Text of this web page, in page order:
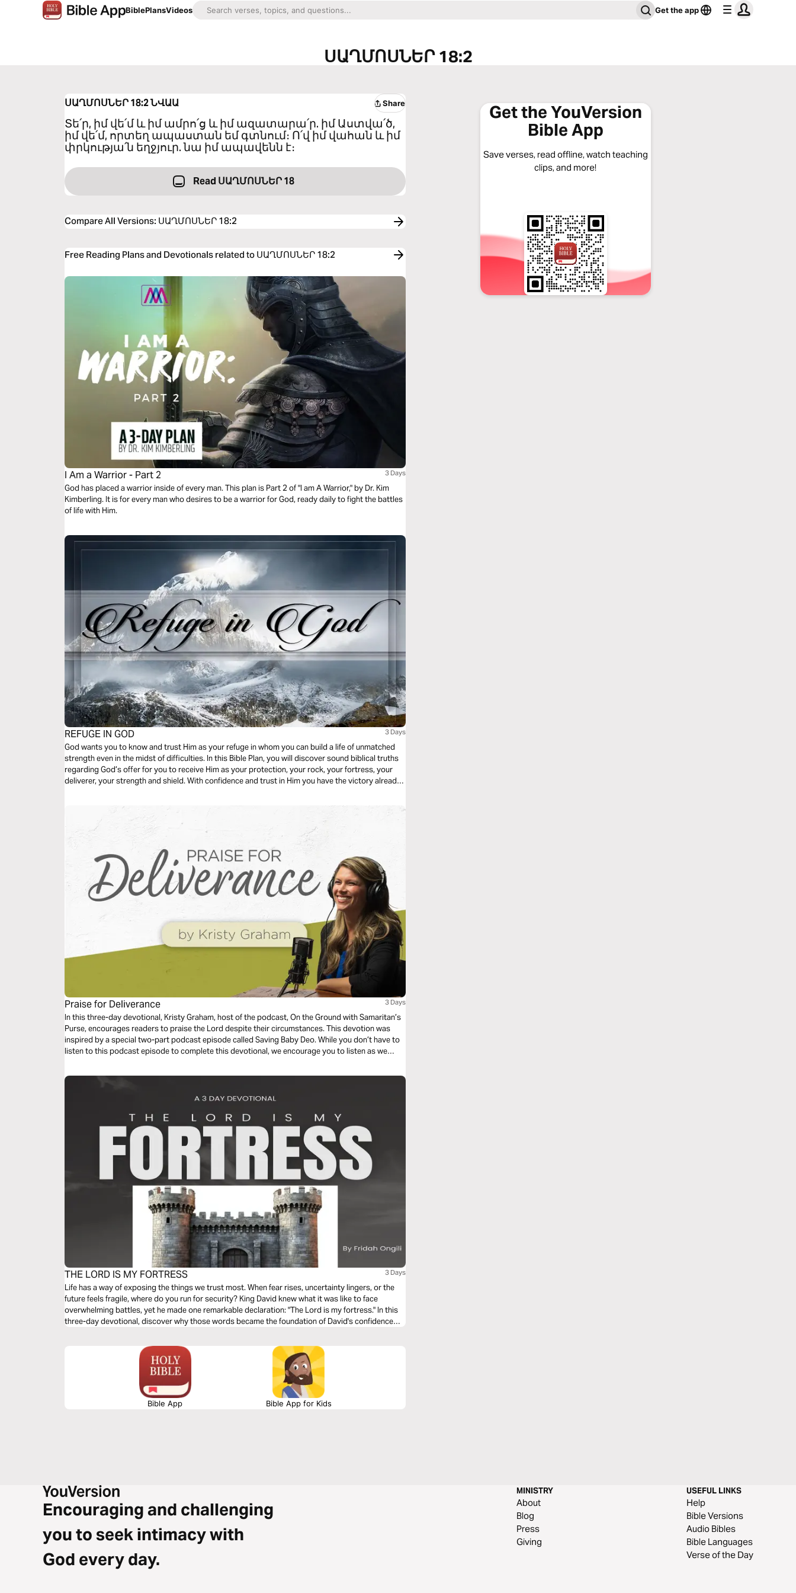
BiblePlansVideos Get the app
ՍԱՂՄՈՍՆԵՐ 18:2
ՍԱՂՄՈՍՆԵՐ 18:2ՆՎԱԱ Share
Տե՛ր, իմ վե՛մ և իմ ամրո՛ց և իմ ազատարա՛ր. իմ Աստվա՛ծ,
իմ վե՛մ, որտեղ ապաստան եմ գտնում։ Ո՛վ իմ վահան և իմ
փրկությա՛ն եղջյուր. նա իմ ապավենն է։
Read ՍԱՂՄՈՍՆԵՐ 18
Compare All Versions: ՍԱՂՄՈՍՆԵՐ 18:2
Free Reading Plans and Devotionals related to ՍԱՂՄՈՍՆԵՐ 18:2
I Am a Warrior - Part 2 3 Days
God has placed a warrior inside of every man. This plan is Part 2 of "I am A Warrior," by Dr. Kim
Kimberling. It is for every man who desires to be a warrior for God, ready daily to fight the battles
of life with Him.
REFUGE IN GOD 3 Days
God wants you to know and trust Him as your refuge in whom you can build a life of unmatched
strength even in the midst of difficulties. In this Bible Plan, you will discover sound biblical truths
regarding God’s offer for you to receive Him as your protection, your rock, your fortress, your
deliverer, your strength and shield. With confidence and trust in Him you have the victory already,
Praise for Deliverance 3 Days
In this three-day devotional, Kristy Graham, host of the podcast, On the Ground with Samaritan’s
Purse, encourages readers to praise the Lord despite their circumstances. This devotion was
inspired by a special two-part podcast episode called Saving Baby Deo. While you don’t have to
listen to this podcast episode to complete this devotional, we encourage you to listen as we
THE LORD IS MY FORTRESS 3 Days
Life has a way of exposing the things we trust most. When fear rises, uncertainty lingers, or the
future feels fragile, where do you run for security? King David knew what it was like to face
overwhelming battles, yet he made one remarkable declaration: "The Lord is my fortress." In this
three-day devotional, discover why those words became the foundation of David's confidence—
Bible App Bible App for Kids
Get the YouVersion
Bible App
Save verses, read offline, watch teaching
clips, and more!
Encouraging and challenging
you to seek intimacy with
God every day.
MINISTRY
About
Blog
Press
Giving
USEFUL LINKS
Help
Bible Versions
Audio Bibles
Bible Languages
Verse of the Day